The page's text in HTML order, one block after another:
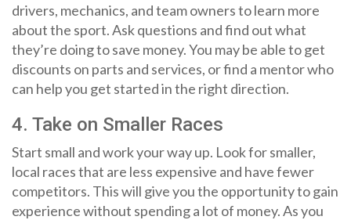
drivers, mechanics, and team owners to learn more
about the sport. Ask questions and find out what
they’re doing to save money. You may be able to get
discounts on parts and services, or find a mentor who
can help you get started in the right direction.
4. Take on Smaller Races
Start small and work your way up. Look for smaller,
local races that are less expensive and have fewer
competitors. This will give you the opportunity to gain
experience without spending a lot of money. As you